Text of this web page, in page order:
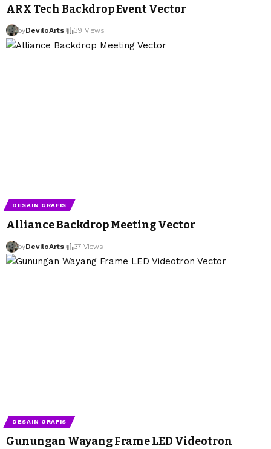
ARX Tech Backdrop Event Vector
byDeviloArts 39 Views
DESAIN GRAFIS
Alliance Backdrop Meeting Vector
byDeviloArts 37 Views
DESAIN GRAFIS
Gunungan Wayang Frame LED Videotron